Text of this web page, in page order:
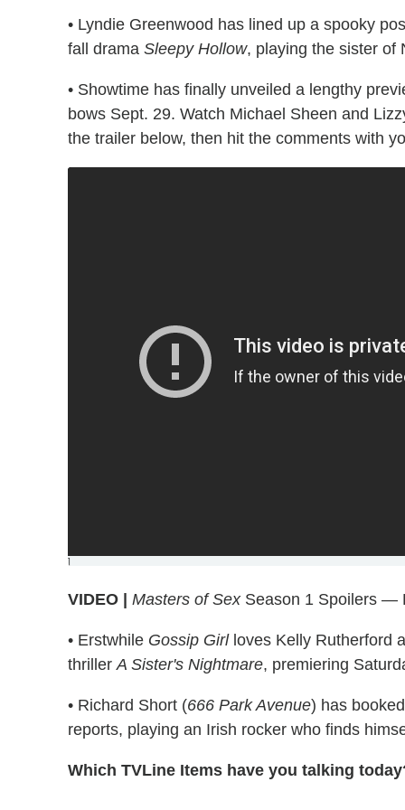
• Lyndie Greenwood has lined up a spooky
fall drama Sleepy Hollow, playing the sister of
• Showtime has finally unveiled a lengthy
bows Sept. 29. Watch Michael Sheen and
the trailer below, then hit the comments with
]
VIDEO | Masters of SexSeason 1 Spoilers —
• Erstwhile Gossip Girlloves Kelly Rutherford
thrillerA Sister's Nightmare, premiering
• Richard Short (666 Park Avenue) has
reports, playing an Irish rocker who finds
Which TVLine Items have you talking